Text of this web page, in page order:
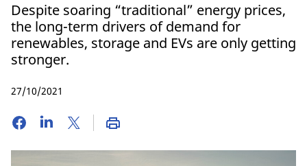
Despite soaring “traditional” energy prices,
the long-term drivers of demand for
renewables, storage and EVs are only getting
stronger.
27/10/2021